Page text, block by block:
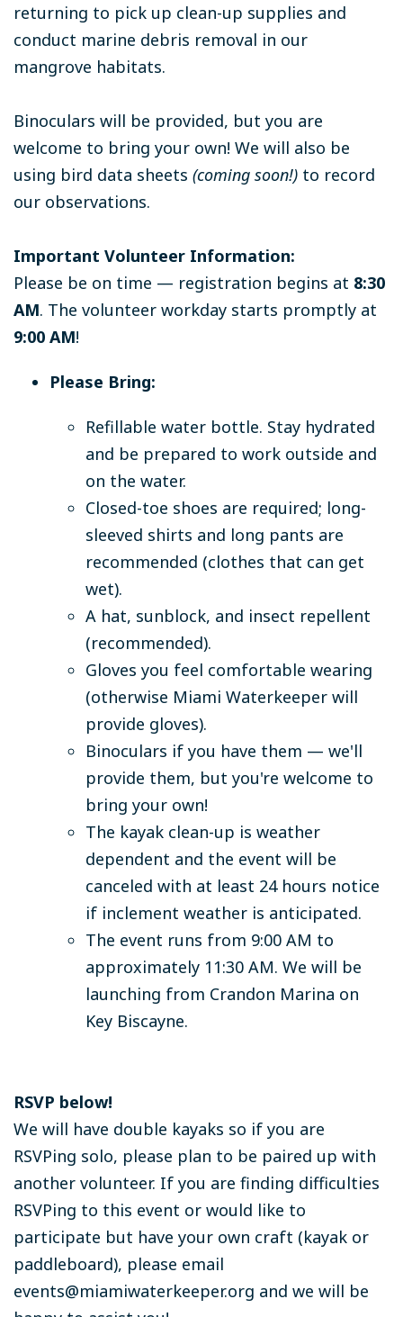
returning to pick up clean-up supplies and
conduct marine debris removal in our
mangrove habitats.
Binoculars will be provided, but you are
welcome to bring your own! We will also be
using bird data sheets (coming soon!) to record
our observations.
Important Volunteer Information:
Please be on time — registration begins at 8:30
AM. The volunteer workday starts promptly at
9:00 AM!
Please Bring:
Refillable water bottle. Stay hydrated
and be prepared to work outside and
on the water.
Closed-toe shoes are required; long-
sleeved shirts and long pants are
recommended (clothes that can get
wet).
A hat, sunblock, and insect repellent
(recommended).
Gloves you feel comfortable wearing
(otherwise Miami Waterkeeper will
provide gloves).
Binoculars if you have them — we'll
provide them, but you're welcome to
bring your own!
The kayak clean-up is weather
dependent and the event will be
canceled with at least 24 hours notice
if inclement weather is anticipated.
The event runs from 9:00 AM to
approximately 11:30 AM. We will be
launching from Crandon Marina on
Key Biscayne.
RSVP below!
We will have double kayaks so if you are
RSVPing solo, please plan to be paired up with
another volunteer. If you are finding difficulties
RSVPing to this event or would like to
participate but have your own craft (kayak or
paddleboard), please email
events@miamiwaterkeeper.org and we will be